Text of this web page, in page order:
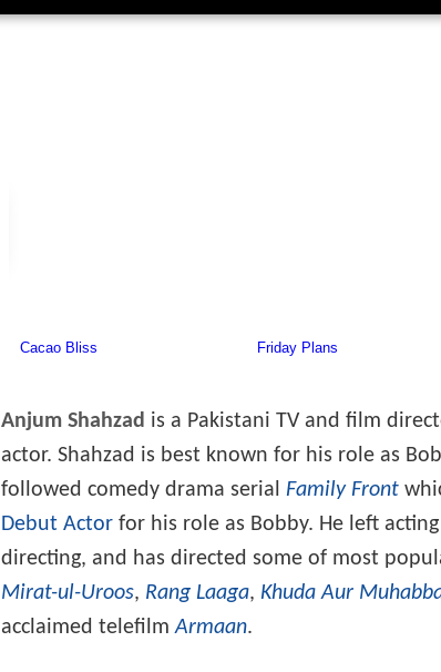
Anjum Shahzad is a Pakistani TV and film
actor. Shahzad is best known for his role as
followed comedy drama serial Family Front
Debut Actor for his role as Bobby. He left
directing, and has directed some of most
Mirat-ul-Uroos, Rang Laaga, Khuda Aur
acclaimed telefilmArmaan.